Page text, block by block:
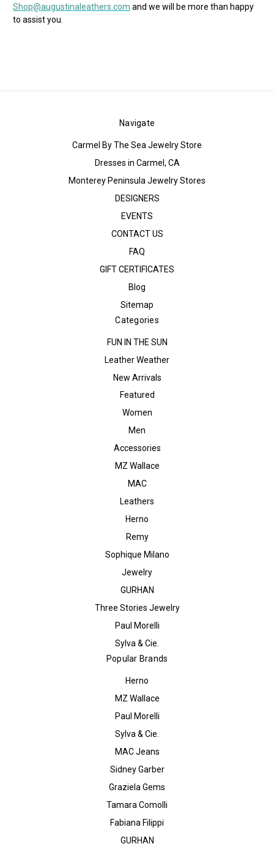
Shop@augustinaleathers.com and we will be more than happy
to assist you.
Navigate
Carmel By The Sea Jewelry Store
Dresses in Carmel, CA
Monterey Peninsula Jewelry Stores
DESIGNERS
EVENTS
CONTACT US
FAQ
GIFT CERTIFICATES
Blog
Sitemap
Categories
FUN IN THE SUN
Leather Weather
New Arrivals
Featured
Women
Men
Accessories
MZ Wallace
MAC
Leathers
Herno
Remy
Sophique Milano
Jewelry
GURHAN
Three Stories Jewelry
Paul Morelli
Sylva & Cie.
Popular Brands
Herno
MZ Wallace
Paul Morelli
Sylva & Cie.
MAC Jeans
Sidney Garber
Graziela Gems
Tamara Comolli
Fabiana Filippi
GURHAN